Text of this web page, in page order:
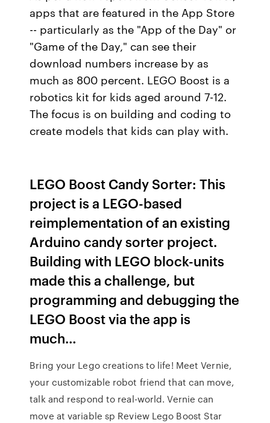
apps that are featured in the App Store
-- particularly as the "App of the Day" or
"Game of the Day," can see their
download numbers increase by as
much as 800 percent. LEGO Boost is a
robotics kit for kids aged around 7-12.
The focus is on building and coding to
create models that kids can play with.
LEGO Boost Candy Sorter: This
project is a LEGO-based
reimplementation of an existing
Arduino candy sorter project.
Building with LEGO block-units
made this a challenge, but
programming and debugging the
LEGO Boost via the app is
much…
Bring your Lego creations to life! Meet Vernie,
your customizable robot friend that can move,
talk and respond to real-world. Vernie can
move at variable sp Review Lego Boost Star